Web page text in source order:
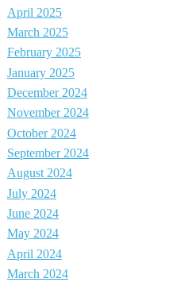
April 2025
March 2025
February 2025
January 2025
December 2024
November 2024
October 2024
September 2024
August 2024
July 2024
June 2024
May 2024
April 2024
March 2024